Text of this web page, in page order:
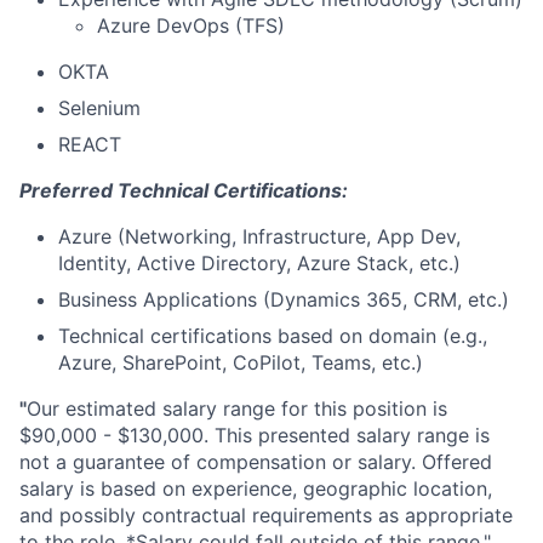
Azure DevOps (TFS)
OKTA
Selenium
REACT
Preferred Technical Certifications:
Azure (Networking, Infrastructure, App Dev,
Identity, Active Directory, Azure Stack, etc.)
Business Applications (Dynamics 365, CRM, etc.)
Technical certifications based on domain (e.g.,
Azure, SharePoint, CoPilot, Teams, etc.)
"Our estimated salary range for this position is
$90,000 - $130,000. This presented salary range is
not a guarantee of compensation or salary. Offered
salary is based on experience, geographic location,
and possibly contractual requirements as appropriate